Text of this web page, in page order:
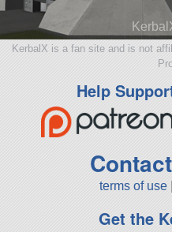
KerbalX is a fan site and is not
Help
terms of use
Get the